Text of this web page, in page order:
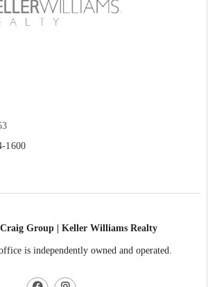
1600
Group | Keller Williams Realty
is independently owned and operated.